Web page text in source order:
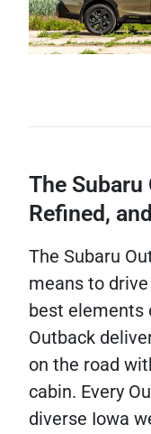
The Subaru
Refined,
The Subaru
means to
best elements
Outback
on the road
cabin. Every
diverse Iowa